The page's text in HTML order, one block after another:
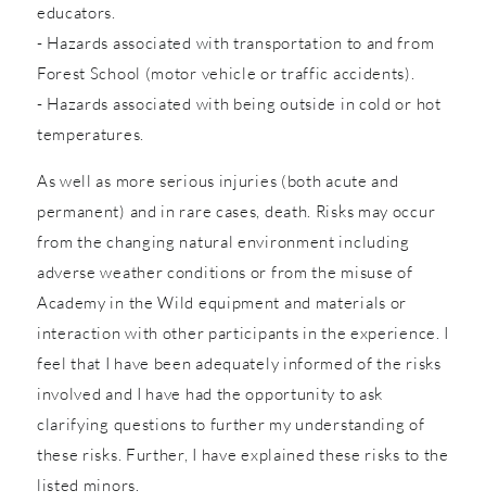
educators.
- Hazards associated with transportation to and from
Forest School (motor vehicle or traffic accidents).
- Hazards associated with being outside in cold or hot
temperatures.
As well as more serious injuries (both acute and
permanent) and in rare cases, death. Risks may occur
from the changing natural environment including
adverse weather conditions or from the misuse of
Academy in the Wild equipment and materials or
interaction with other participants in the experience. I
feel that I have been adequately informed of the risks
involved and I have had the opportunity to ask
clarifying questions to further my understanding of
these risks. Further, I have explained these risks to the
listed minors.